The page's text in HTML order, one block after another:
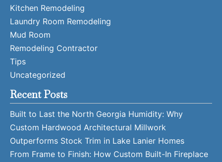
Kitchen Remodeling
Laundry Room Remodeling
Mud Room
Remodeling Contractor
Tips
Uncategorized
Recent Posts
Built to Last the North Georgia Humidity: Why
Custom Hardwood Architectural Millwork
Outperforms Stock Trim in Lake Lanier Homes
From Frame to Finish: How Custom Built-In Fireplace